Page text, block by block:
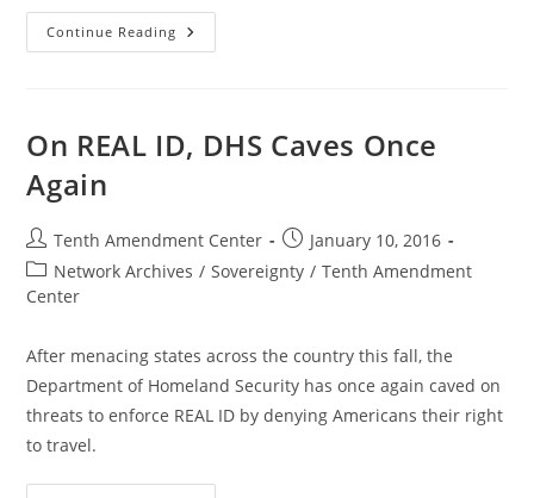
Continue Reading Feds
Ramp
Tactics
On REAL ID, DHS Caves Once
Again
Post
author:
Tenth Amendment Center
Post
published:
January 10, 2016
Post
category:
Network Archives / Sovereignty / Tenth Amendment
Center
After menacing states across the country this fall, the
Department of Homeland Security has once again caved on
threats to enforce REAL ID by denying Americans their right
to travel.